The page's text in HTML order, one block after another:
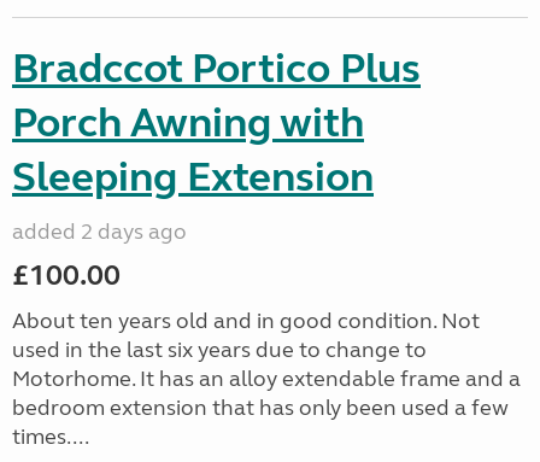
Bradccot Portico Plus
Porch Awning with
Sleeping Extension
added 2 days ago
£100.00
About ten years old and in good condition. Not
used in the last six years due to change to
Motorhome. It has an alloy extendable frame and a
bedroom extension that has only been used a few
times....